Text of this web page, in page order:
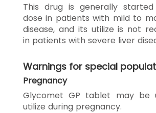
This drug is generally
dose in patients with mild to
disease, and its utilize is not
in patients with severe liver
Warnings for special
Pregnancy
Glycomet GP tablet may be
utilize during pregnancy.